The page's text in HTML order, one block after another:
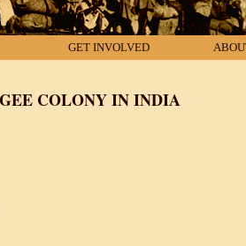
GET INVOLVED
COLONY IN INDIA